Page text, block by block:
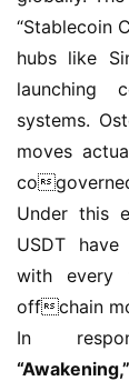
“Stablecoin
hubs like
launching
systems.
moves
co
Under this
USDT
with every
offchain
“Awakening,”